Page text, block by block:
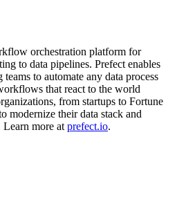
orchestration platform for
to data pipelines. Prefect enables
to automate any data process
that react to the world
from startups to Fortune
modernize their data stack and
Learn more at prefect.io.